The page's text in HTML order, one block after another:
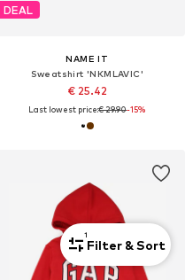
DEAL
NAME IT
Sweatshirt 'NKMLAVIC'
€ 25.42
Last lowest price:€ 29.90-15%
1
Filter & Sort